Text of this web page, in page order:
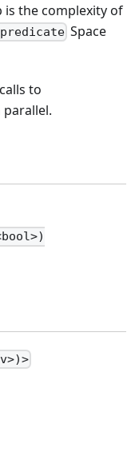
is the complexity of
Space
to